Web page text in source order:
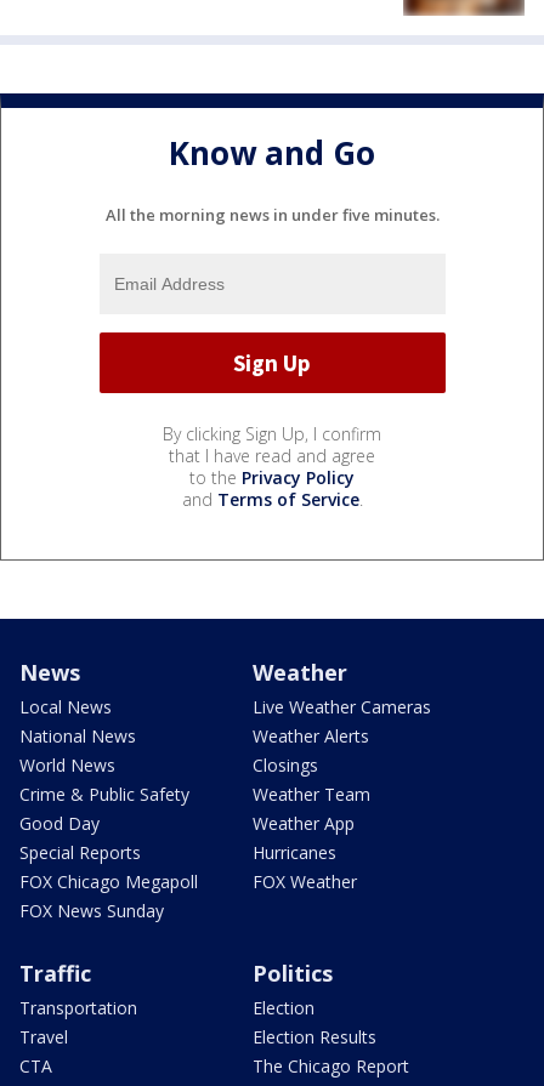
Know and Go
All the morning news in under five minutes.
By clicking Sign Up, I confirm
that I have read and agree
to the Privacy Policy
and Terms of Service.
News
Local News
National News
World News
Crime & Public Safety
Good Day
Special Reports
FOX Chicago Megapoll
FOX News Sunday
Weather
Live Weather Cameras
Weather Alerts
Closings
Weather Team
Weather App
Hurricanes
FOX Weather
Traffic
Transportation
Travel
CTA
Politics
Election
Election Results
The Chicago Report